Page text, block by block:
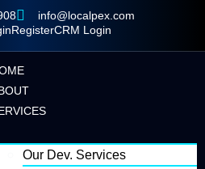
info@localpex.com
RegisterCRM Login
Our Dev. Services